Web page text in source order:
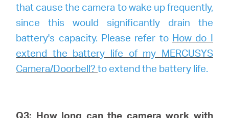
that cause the camera to wake up frequently,
since this would significantly drain the
battery's capacity. Please refer to How do I
extend the battery life of my MERCUSYS
Camera/Doorbell?to extend the battery life.
Q3: How long can the camera work with